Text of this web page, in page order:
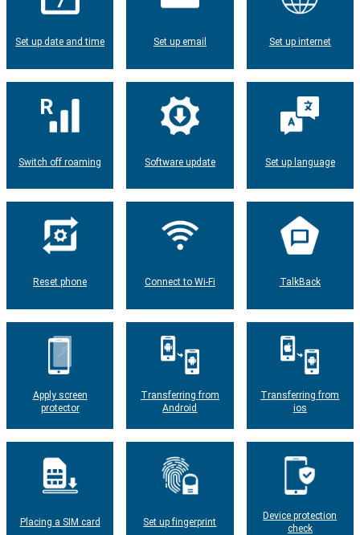
Set up date and time Set up email Set up internet
Switch off roaming Software update Set up language
Reset phone Connect to Wi-Fi TalkBack
Apply screen
protector
Transferring from
Android
Transferring from
ios
Placing a SIM card Set up fingerprint
Device protection
check